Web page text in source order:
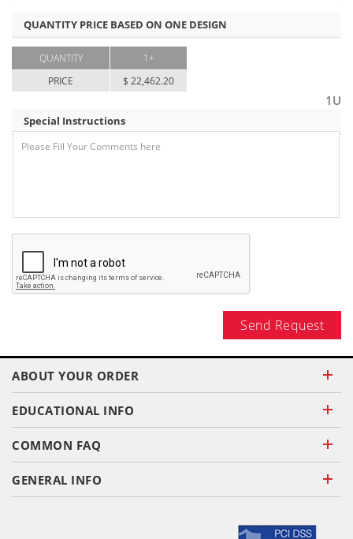
QUANTITY PRICE BASED ON ONE DESIGN
QUANTITY
PRICE
1+
$ 22,462.20
1U
Special Instructions
Send Request
ABOUT YOUR ORDER
EDUCATIONAL INFO
COMMON FAQ
GENERAL INFO